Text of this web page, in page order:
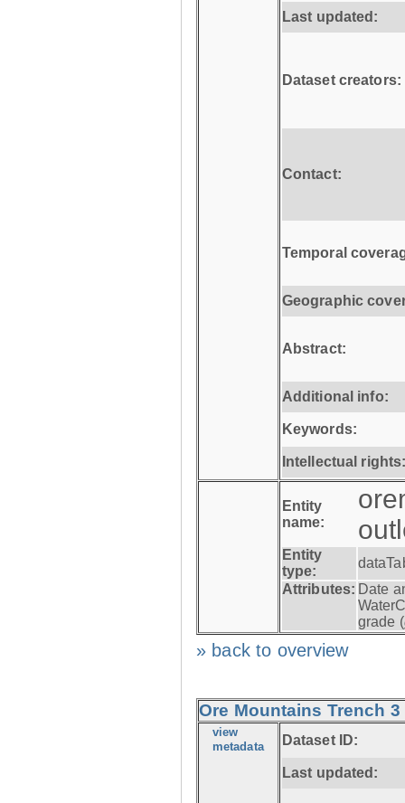
Last updated:
Dataset creators:
Contact:
Temporal
Geographic
Abstract:
Additional info:
Keywords:
Intellectual
Entity
name:
Entity
type:
Attributes: Date
grade (
» back to overview
Ore Mountains Trench
view
metadata Dataset ID:
Last updated: